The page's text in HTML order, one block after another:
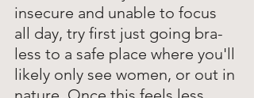
insecure and unable to focus
all day, try first just going bra-
less to a safe place where you'll
likely only see women, or out in